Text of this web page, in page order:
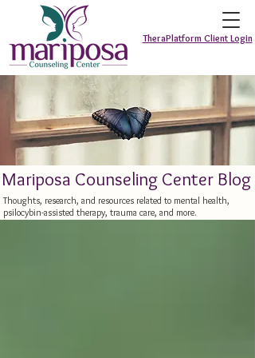
TheraPlatform Client Login
Mariposa Counseling Center Blog
Thoughts, research, and resources related to mental health,
psilocybin-assisted therapy, trauma care, and more.